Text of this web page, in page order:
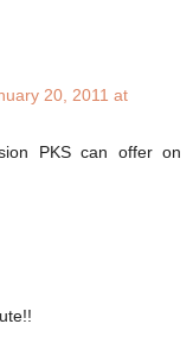
20, 2011 at
PKS can offer on